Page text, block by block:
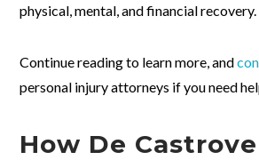
physical, mental, and financial recovery.
Continue reading to learn more, and
personal injury attorneys if you need
How De